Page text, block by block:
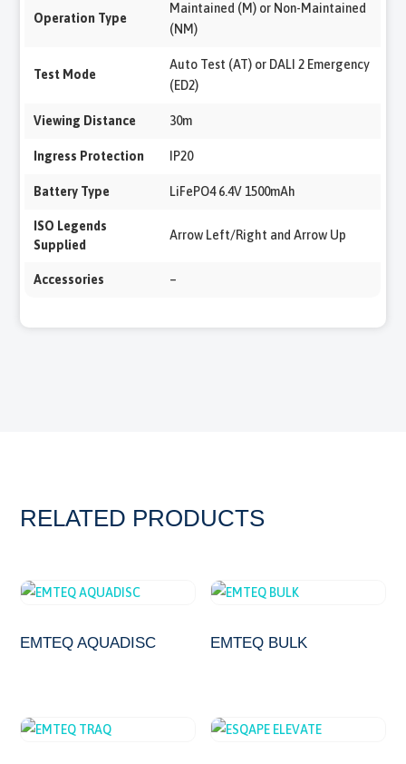
Operation Type
Maintained (M) or Non-Maintained
(NM)
Test Mode
Auto Test (AT) or DALI 2 Emergency
(ED2)
Viewing Distance 30m
Ingress Protection IP20
Battery Type LiFePO4 6.4V 1500mAh
ISO Legends
Supplied
Arrow Left/Right and Arrow Up
Accessories –
RELATED PRODUCTS
EMTEQ AQUADISC EMTEQ BULK